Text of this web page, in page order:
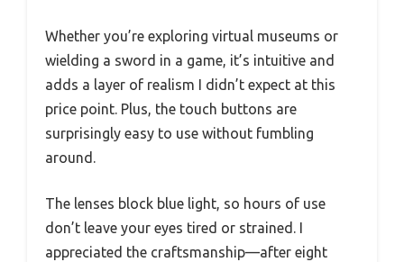
Whether you’re exploring virtual museums or
wielding a sword in a game, it’s intuitive and
adds a layer of realism I didn’t expect at this
price point. Plus, the touch buttons are
surprisingly easy to use without fumbling
around.
The lenses block blue light, so hours of use
don’t leave your eyes tired or strained. I
appreciated the craftsmanship—after eight